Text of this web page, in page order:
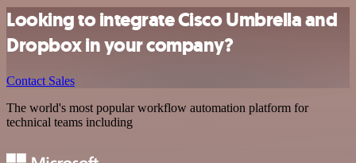
Looking to integrate Cisco Umbrella and
Dropbox in your company?
Contact Sales
The world's most popular workflow automation platform for
technical teams including